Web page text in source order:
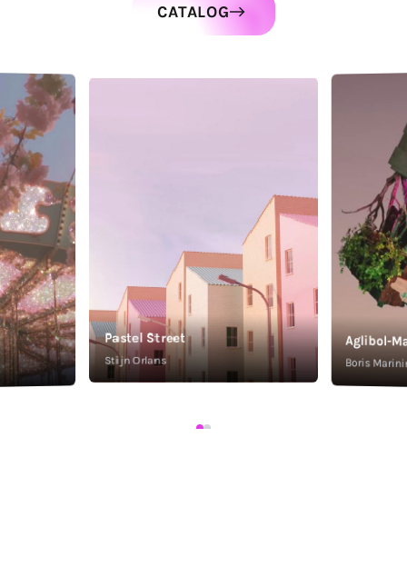
Pastel Street
Stijn Orlans
Aglibol-
Boris
CATALOG